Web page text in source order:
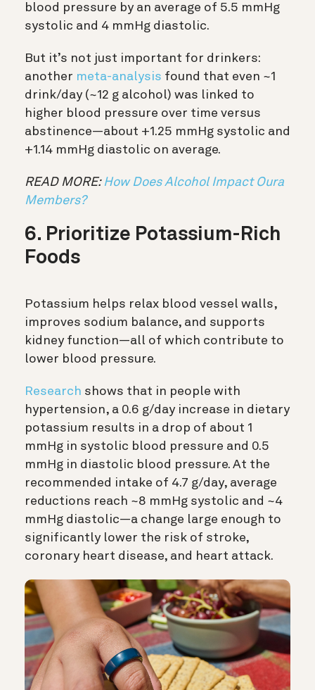
blood pressure by an average of 5.5 mmHg
systolic and 4 mmHg diastolic.
But it’s not just important for drinkers:
another meta-analysis found that even ~1
drink/day (~12 g alcohol) was linked to
higher blood pressure over time versus
abstinence—about +1.25 mmHg systolic and
+1.14 mmHg diastolic on average.
READ MORE: How Does Alcohol Impact Oura
Members?
6. Prioritize Potassium-Rich
Foods
Potassium helps relax blood vessel walls,
improves sodium balance, and supports
kidney function—all of which contribute to
lower blood pressure.
Research shows that in people with
hypertension, a 0.6 g/day increase in dietary
potassium results in a drop of about 1
mmHg in systolic blood pressure and 0.5
mmHg in diastolic blood pressure. At the
recommended intake of 4.7 g/day, average
reductions reach ~8 mmHg systolic and ~4
mmHg diastolic—a change large enough to
significantly lower the risk of stroke,
coronary heart disease, and heart attack.